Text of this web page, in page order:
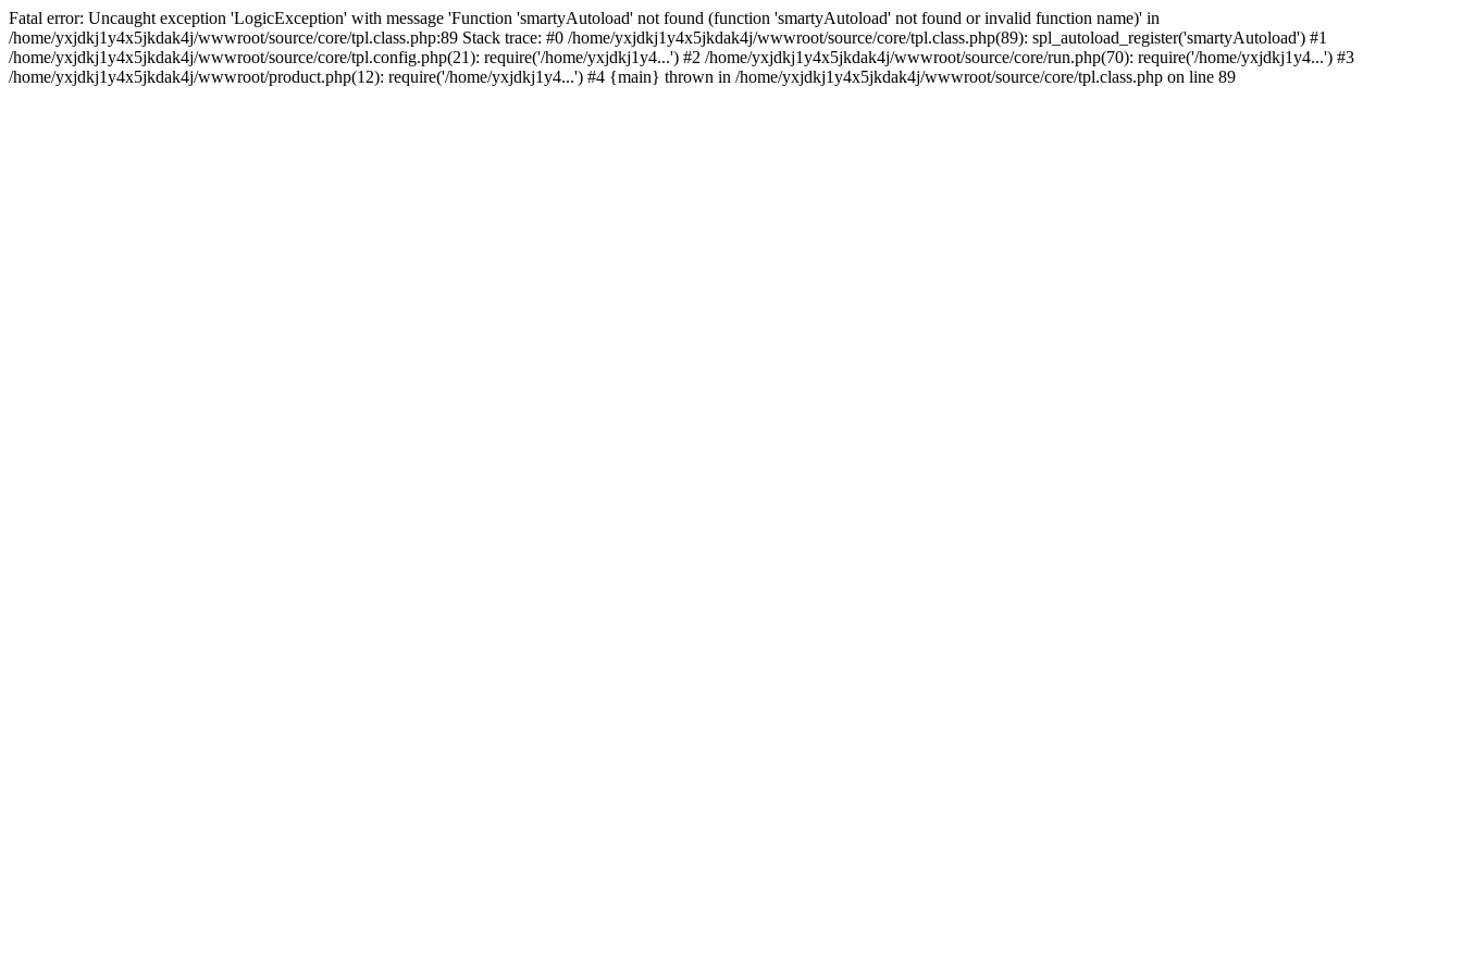
Fatal error: Uncaught exception 'LogicException' with message 'Function 'smartyAutoload' not found (function 'smartyAutoload' not found or invalid function name)' in
/home/yxjdkj1y4x5jkdak4j/wwwroot/source/core/tpl.class.php:89 Stack trace: #0 /home/yxjdkj1y4x5jkdak4j/wwwroot/source/core/tpl.class.php(89): spl_autoload_register('smartyAutoload') #1
/home/yxjdkj1y4x5jkdak4j/wwwroot/source/core/tpl.config.php(21): require('/home/yxjdkj1y4...') #2 /home/yxjdkj1y4x5jkdak4j/wwwroot/source/core/run.php(70): require('/home/yxjdkj1y4...') #3
/home/yxjdkj1y4x5jkdak4j/wwwroot/product.php(12): require('/home/yxjdkj1y4...') #4 {main} thrown in /home/yxjdkj1y4x5jkdak4j/wwwroot/source/core/tpl.class.php on line 89